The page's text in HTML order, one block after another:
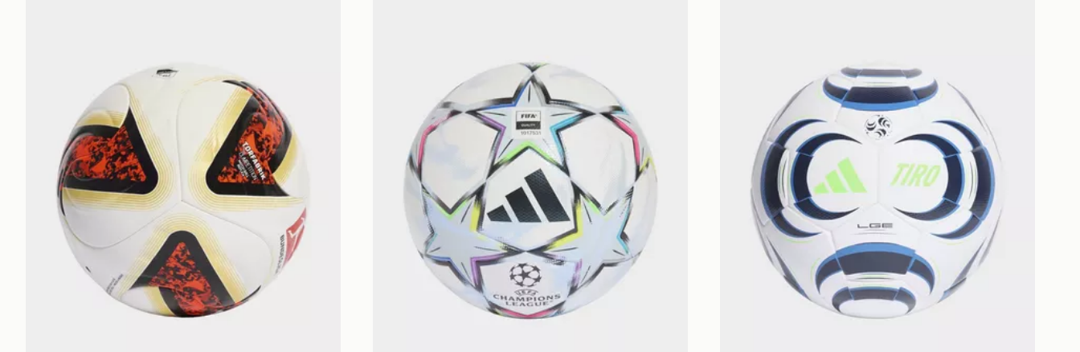
Your parcel will be left in a safe place or if one is
unavailable your driver will knock and stand at
least two steps away. If there is no answer
delivery will be attempted 3 times. Available on
our standard and next day delivery services.
UK Click & Collect
Have your order delivered to one of over 280
stores in England & Wales. Delivered within 3 - 5
FREE Same Day Click & Collect
Currently available for delivery to select stores